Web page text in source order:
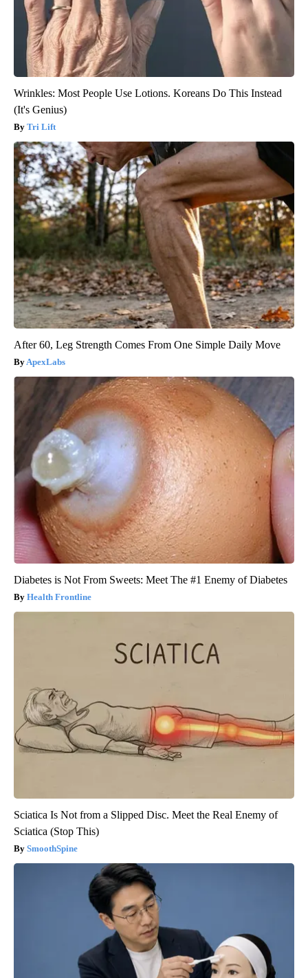
Wrinkles: Most People Use Lotions. Koreans Do This Instead
(It's Genius)
Tri Lift
After 60, Leg Strength Comes From One Simple Daily Move
ApexLabs
Diabetes is Not From Sweets: Meet The #1 Enemy of Diabetes
Health Frontline
Sciatica Is Not from a Slipped Disc. Meet the Real Enemy of
Sciatica (Stop This)
SmoothSpine